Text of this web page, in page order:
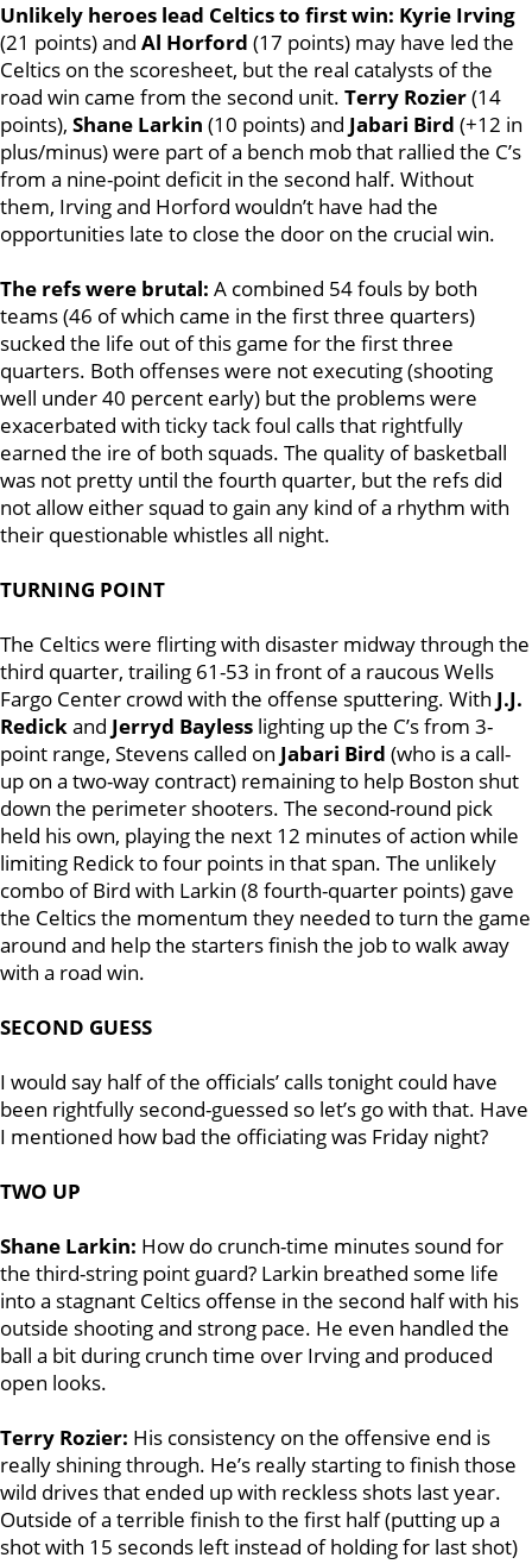
Unlikely heroes lead Celtics to first win: Kyrie Irving
(21 points) and Al Horford (17 points) may have led the
Celtics on the scoresheet, but the real catalysts of the
road win came from the second unit. Terry Rozier(14
points), Shane Larkin (10 points) and Jabari Bird (+12 in
plus/minus) were part of a bench mob that rallied the C’s
from a nine-point deficit in the second half. Without
them, Irving and Horford wouldn’t have had the
opportunities late to close the door on the crucial win.
The refs were brutal: A combined 54 fouls by both
teams (46 of which came in the first three quarters)
sucked the life out of this game for the first three
quarters. Both offenses were not executing (shooting
well under 40 percent early) but the problems were
exacerbated with ticky tack foul calls that rightfully
earned the ire of both squads. The quality of basketball
was not pretty until the fourth quarter, but the refs did
not allow either squad to gain any kind of a rhythm with
their questionable whistles all night.
TURNING POINT
The Celtics were flirting with disaster midway through the
third quarter, trailing 61-53 in front of a raucous Wells
Fargo Center crowd with the offense sputtering. With J.J.
Redickand Jerryd Bayless lighting up the C’s from 3-
point range, Stevens called on Jabari Bird (who is a call-
up on a two-way contract) remaining to help Boston shut
down the perimeter shooters. The second-round pick
held his own, playing the next 12 minutes of action while
limiting Redick to four points in that span. The unlikely
combo of Bird with Larkin (8 fourth-quarter points) gave
the Celtics the momentum they needed to turn the game
around and help the starters finish the job to walk away
with a road win.
SECOND GUESS
I would say half of the officials’ calls tonight could have
been rightfully second-guessed so let’s go with that. Have
I mentioned how bad the officiating was Friday night?
TWO UP
Shane Larkin: How do crunch-time minutes sound for
the third-string point guard? Larkin breathed some life
into a stagnant Celtics offense in the second half with his
outside shooting and strong pace. He even handled the
ball a bit during crunch time over Irving and produced
open looks.
Terry Rozier: His consistency on the offensive end is
really shining through. He’s really starting to finish those
wild drives that ended up with reckless shots last year.
Outside of a terrible finish to the first half (putting up a
shot with 15 seconds left instead of holding for last shot)